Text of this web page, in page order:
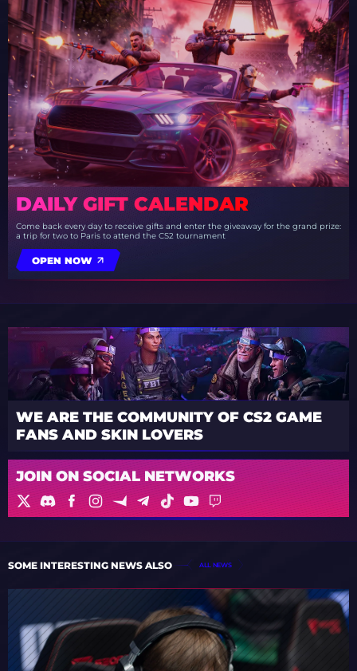
DAILY GIFT CALENDAR
Come back every day to receive gifts and enter the giveaway for the grand prize:
a trip for two to Paris to attend the CS2 tournament
OPEN NOW
WE ARE THE COMMUNITY OF CS2 GAME
FANS AND SKIN LOVERS
JOIN ON SOCIAL NETWORKS
SOME INTERESTING NEWS ALSO ALL NEWS